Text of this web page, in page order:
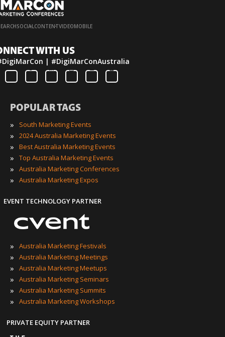
· SOCIAL
· CONTENT
· VIDEO
· MOBILE
WITH US
| #DigiMarConAustralia
POPULAR TAGS
»
South Marketing Events
» 2024 Australia Marketing Events
» Best Australia Marketing Events
» Top Australia Marketing Events
» Australia Marketing Conferences
» Australia Marketing Expos
EVENT TECHNOLOGY PARTNER
» Australia Marketing Festivals
» Australia Marketing Meetings
» Australia Marketing Meetups
» Australia Marketing Seminars
» Australia Marketing Summits
» Australia Marketing Workshops
PRIVATE EQUITY PARTNER